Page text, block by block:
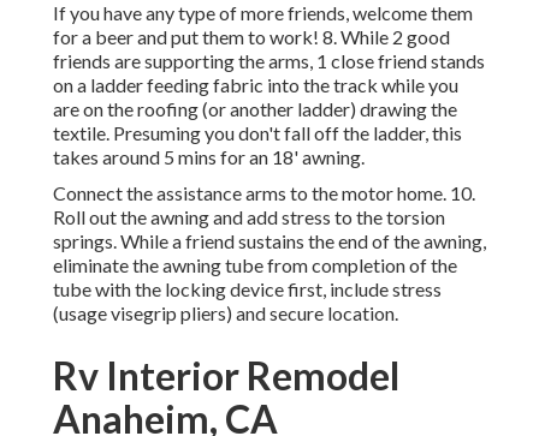
If you have any type of more friends, welcome them
for a beer and put them to work! 8. While 2 good
friends are supporting the arms, 1 close friend stands
on a ladder feeding fabric into the track while you
are on the roofing (or another ladder) drawing the
textile. Presuming you don't fall off the ladder, this
takes around 5 mins for an 18' awning.
Connect the assistance arms to the motor home. 10.
Roll out the awning and add stress to the torsion
springs. While a friend sustains the end of the awning,
eliminate the awning tube from completion of the
tube with the locking device first, include stress
(usage visegrip pliers) and secure location.
Rv Interior Remodel
Anaheim, CA